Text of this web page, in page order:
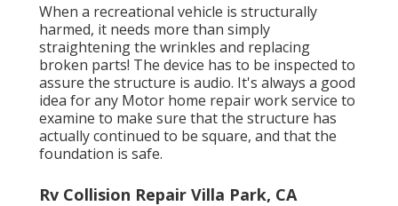
When a recreational vehicle is structurally
harmed, it needs more than simply
straightening the wrinkles and replacing
broken parts! The device has to be inspected to
assure the structure is audio. It's always a good
idea for any Motor home repair work service to
examine to make sure that the structure has
actually continued to be square, and that the
foundation is safe.
Rv Collision Repair Villa Park, CA